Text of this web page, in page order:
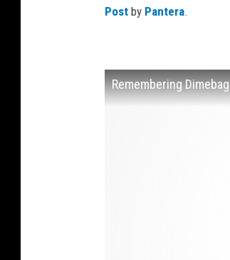
Post by Pantera.
Remembering